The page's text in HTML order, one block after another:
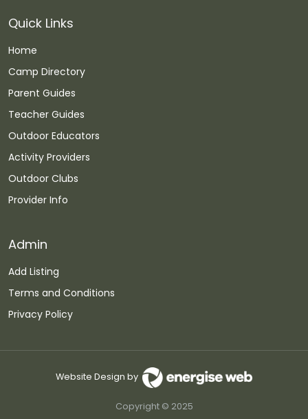
Quick Links
Home
Camp Directory
Parent Guides
Teacher Guides
Outdoor Educators
Activity Providers
Outdoor Clubs
Provider Info
Admin
Add Listing
Terms and Conditions
Privacy Policy
Copyright © 2025
Website Design by